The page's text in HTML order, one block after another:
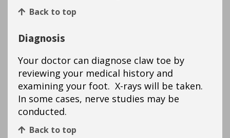
Back to top
Diagnosis
Your doctor can diagnose claw toe by
reviewing your medical history and
examining your foot. X-rays will be taken.
In some cases, nerve studies may be
conducted.
Back to top